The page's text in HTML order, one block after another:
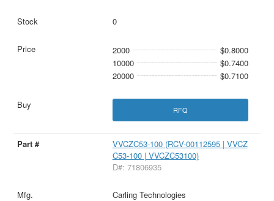
0
2000
$0.8000
10000
$0.7400
20000
$0.7100
RFQ
VVCZC53-100 (RCV-00112595 | VVCZ
C53-100 | VVCZC53100)
D#: 71806935
Carling Technologies